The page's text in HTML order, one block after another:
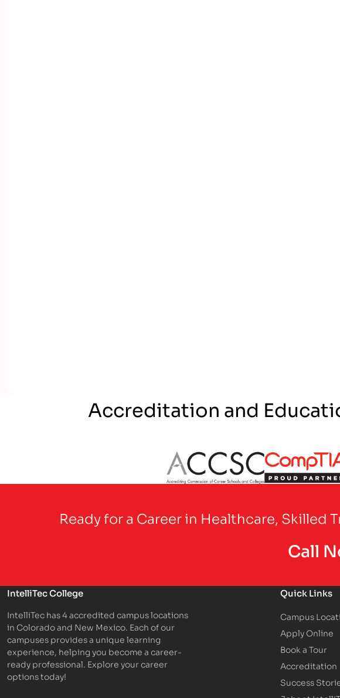
Accreditation and
Ready for a Career in Healthcare, Skilled
Call
IntelliTec College
IntelliTec has 4 accredited campus locations
in Colorado and New Mexico. Each of our
campuses provides a unique learning
experience, helping you become a career-
ready professional. Explore your career
options today!
Quick Links
Campus
Apply Online
Book a Tour
Accreditation
Success